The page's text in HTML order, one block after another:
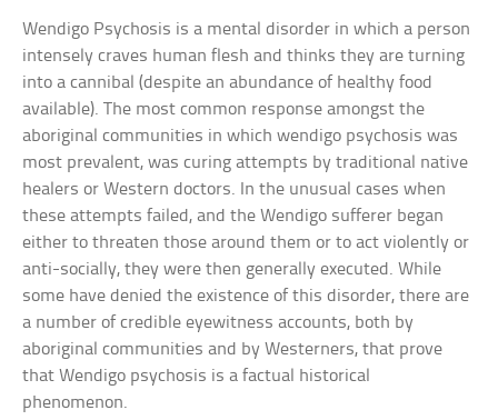
Wendigo Psychosis is a mental disorder in which a person
intensely craves human flesh and thinks they are turning
into a cannibal (despite an abundance of healthy food
available). The most common response amongst the
aboriginal communities in which wendigo psychosis was
most prevalent, was curing attempts by traditional native
healers or Western doctors. In the unusual cases when
these attempts failed, and the Wendigo sufferer began
either to threaten those around them or to act violently or
anti-socially, they were then generally executed. While
some have denied the existence of this disorder, there are
a number of credible eyewitness accounts, both by
aboriginal communities and by Westerners, that prove
that Wendigo psychosis is a factual historical
phenomenon.